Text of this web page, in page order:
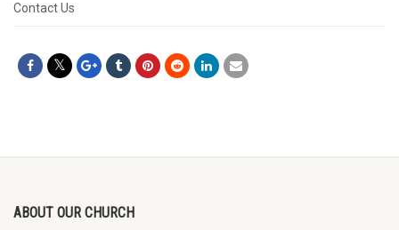
Contact Us
ABOUT OUR CHURCH